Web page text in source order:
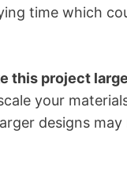
time which
this project
your
designs may